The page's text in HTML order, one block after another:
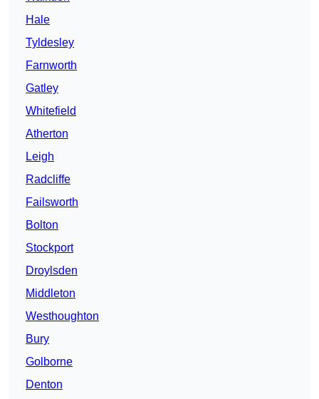
Hale
Tyldesley
Farnworth
Gatley
Whitefield
Atherton
Leigh
Radcliffe
Failsworth
Bolton
Stockport
Droylsden
Middleton
Westhoughton
Bury
Golborne
Denton